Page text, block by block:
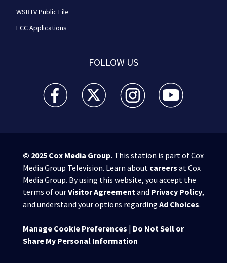
WSBTV Public File
FCC Applications
FOLLOW US
WSB-TV Channel 2 - Atlanta facebook feed(Opens a
WSB-TV Channel 2 - Atlanta twitter
WSB-TV Channel 2 - Atlanta
WSB-TV Channel
© 2025 Cox Media Group.This station is part of Cox
Media Group Television. Learn about careers at Cox
Media Group. By using this website, you accept the
terms of ourVisitor Agreementand Privacy Policy,
and understand your options regarding Ad Choices.
Manage Cookie Preferences | Do Not Sell or
Share My Personal Information